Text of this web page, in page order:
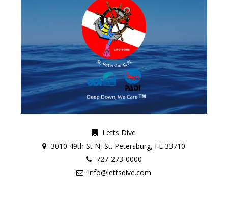
Letts Dive
3010 49th St N, St. Petersburg, FL 33710
727-273-0000
info@lettsdive.com